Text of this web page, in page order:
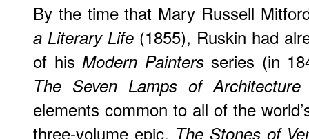
By the time that Mary Russell
a Literary Life (1855), Ruskin had
of hisModern Paintersseries (in
The Seven Lamps of Architecture
elements common to all of the
three-volume epic, The Stones of